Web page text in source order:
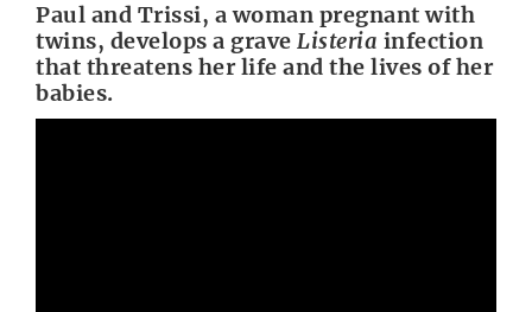
Paul and Trissi, a woman pregnant with
twins, develops a grave Listeria infection
that threatens her life and the lives of her
babies.